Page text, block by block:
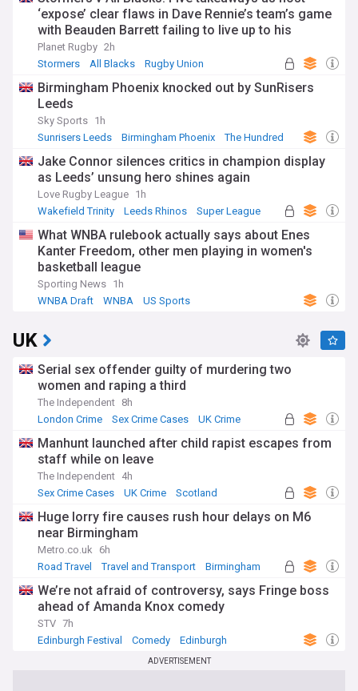
‘expose’ clear flaws in Dave Rennie’s team’s game
with Beauden Barrett failing to live up to his
pedigree
Planet Rugby 2h
Stormers
All Blacks Rugby Union
Birmingham Phoenix knocked out by SunRisers
Leeds
Sky Sports 1h
Sunrisers Leeds
Birmingham Phoenix The Hundred
Jake Connor silences critics in champion display
as Leeds’ unsung hero shines again
Love Rugby League 1h
Wakefield Trinity
Leeds Rhinos Super League
What WNBA rulebook actually says about Enes
Kanter Freedom, other men playing in women's
basketball league
Sporting News 1h
WNBA Draft
WNBA US Sports
UK
Serial sex offender guilty of murdering two
women and raping a third
The Independent 8h
London Crime
Sex Crime Cases UK Crime
Manhunt launched after child rapist escapes from
staff while on leave
The Independent 4h
Sex Crime Cases
UK Crime Scotland
Huge lorry fire causes rush hour delays on M6
near Birmingham
Metro.co.uk
6h
Road Travel
Travel and Transport Birmingham
We’re not afraid of controversy, says Fringe boss
ahead of Amanda Knox comedy
STV 7h
Edinburgh Festival
Comedy Edinburgh
ADVERTISEMENT